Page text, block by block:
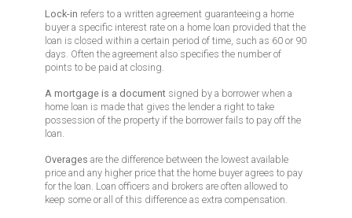
Lock-in refers to a written agreement guaranteeing a home
buyer a specific interest rate on a home loan provided that the
loan is closed within a certain period of time, such as 60 or 90
days. Often the agreement also specifies the number of
points to be paid at closing.
A mortgage is a document signed by a borrower when a
home loan is made that gives the lender a right to take
possession of the property if the borrower fails to pay off the
loan.
Overages are the difference between the lowest available
price and any higher price that the home buyer agrees to pay
for the loan. Loan officers and brokers are often allowed to
keep some or all of this difference as extra compensation.